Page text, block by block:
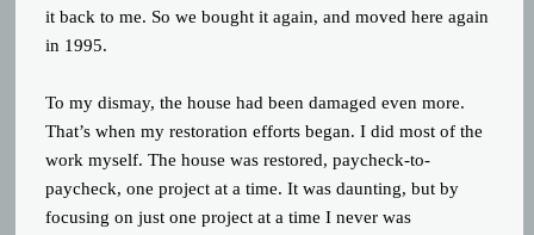
it back to me. So we bought it again, and moved here again
in 1995.
To my dismay, the house had been damaged even more.
That’s when my restoration efforts began. I did most of the
work myself. The house was restored, paycheck-to-
paycheck, one project at a time. It was daunting, but by
focusing on just one project at a time I never was